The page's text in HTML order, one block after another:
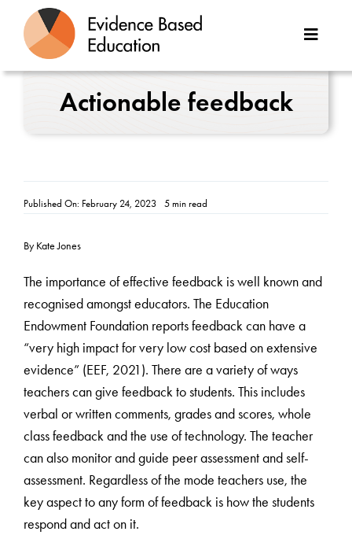
content
Toggle
Contact
Actionable feedback
Published On: February 24, 2023 5 min read
By Kate Jones
The importance of effective feedback is well known and
recognised amongst educators. The Education
Endowment Foundation reports feedback can have a
“very high impact for very low cost based on extensive
evidence” (EEF, 2021). There are a variety of ways
teachers can give feedback to students. This includes
verbal or written comments, grades and scores, whole
class feedback and the use of technology. The teacher
can also monitor and guide peer assessment and self-
assessment. Regardless of the mode teachers use, the
key aspect to any form of feedback is how the students
respond and act on it.